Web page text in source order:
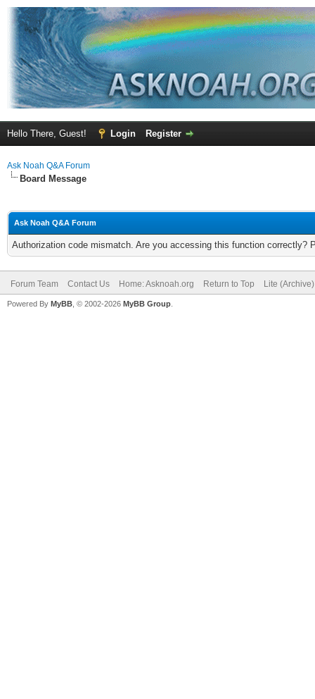
Hello There, Guest! Login Register
Ask Noah Q&A Forum
Board Message
Ask Noah Q&A Forum
Authorization code mismatch. Are you accessing this function correctly?
Forum Team Contact Us Home: Asknoah.org Return to Top Lite
Powered By MyBB , © 2002-2026 MyBB Group